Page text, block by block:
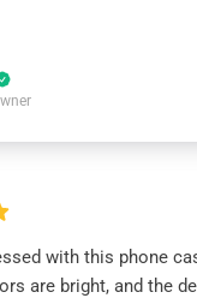
with this phone
are bright, and the